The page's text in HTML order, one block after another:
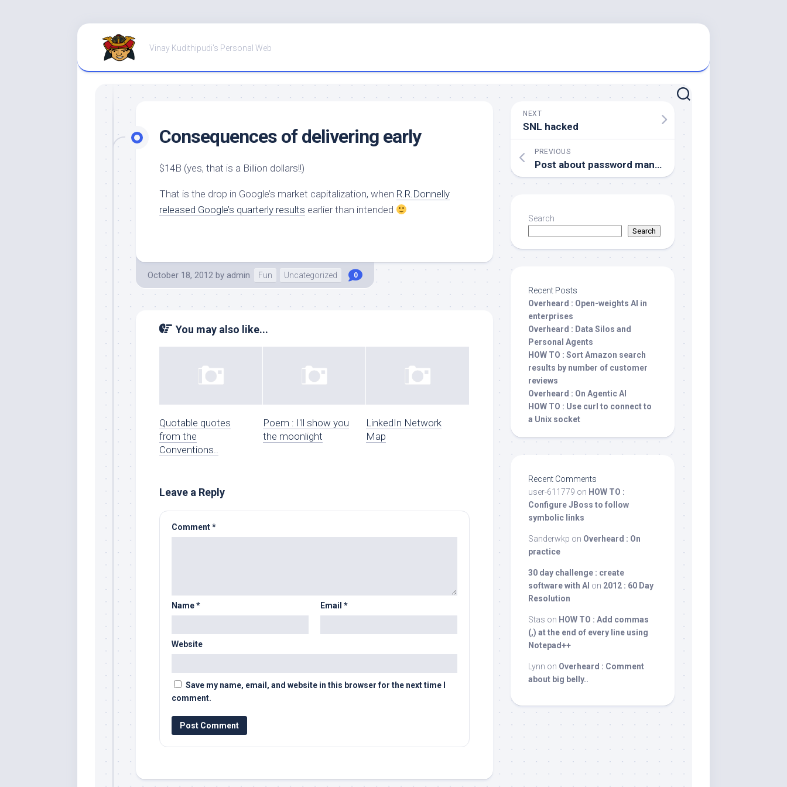
Vinay Kudithipudi's Personal Web
Consequences of delivering early
$14B (yes, that is a Billion dollars!!)
That is the drop in Google’s market capitalization, when R.R.Donnelly
released Google’s quarterly results earlier than intended
October 18, 2012 by admin Fun Uncategorized 0
You may also like...
Quotable quotes
from the
Conventions..
Poem : I'll show you
the moonlight
LinkedIn Network
Map
Leave a Reply
Comment*
Name* Email *
Website
Save my name, email, and website in this browser for the next time I
comment.
NEXT
SNL hacked
PREVIOUS
Post about password management (death)
Search
Search
Recent Posts
Overheard : Open-weights AI in
enterprises
Overheard : Data Silos and
Personal Agents
HOW TO : Sort Amazon search
results by number of customer
reviews
Overheard : On Agentic AI
HOW TO : Use curl to connect to
a Unix socket
Recent Comments
user-611779 on HOW TO :
Configure JBoss to follow
symbolic links
Sanderwkp on Overheard : On
practice
30 day challenge : create
software with AI on 2012 : 60 Day
Resolution
Stas on HOW TO : Add commas
(,) at the end of every line using
Notepad++
Lynn on Overheard : Comment
about big belly..